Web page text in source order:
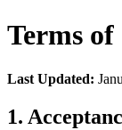
Terms of
Last Updated:
1.